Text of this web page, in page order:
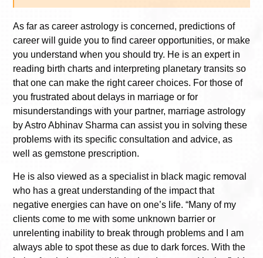
As far as career astrology is concerned, predictions of
career will guide you to find career opportunities, or make
you understand when you should try. He is an expert in
reading birth charts and interpreting planetary transits so
that one can make the right career choices. For those of
you frustrated about delays in marriage or for
misunderstandings with your partner, marriage astrology
by Astro Abhinav Sharma can assist you in solving these
problems with its specific consultation and advice, as
well as gemstone prescription.
He is also viewed as a specialist in black magic removal
who has a great understanding of the impact that
negative energies can have on one’s life. “Many of my
clients come to me with some unknown barrier or
unrelenting inability to break through problems and I am
always able to spot these as due to dark forces. With the